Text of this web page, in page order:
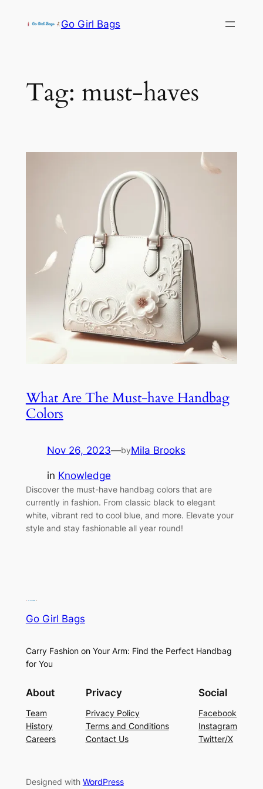
Go Girl Bags
Tag: must-haves
What Are The Must-have Handbag
Colors
Nov 26, 2023—byMila Brooks
in Knowledge
Discover the must-have handbag colors that are
currently in fashion. From classic black to elegant
white, vibrant red to cool blue, and more. Elevate your
style and stay fashionable all year round!
Go Girl Bags
Carry Fashion on Your Arm: Find the Perfect Handbag
for You
About
Team
History
Careers
Privacy
Privacy Policy
Terms and Conditions
Contact Us
Social
Facebook
Instagram
Twitter/X
Designed with WordPress